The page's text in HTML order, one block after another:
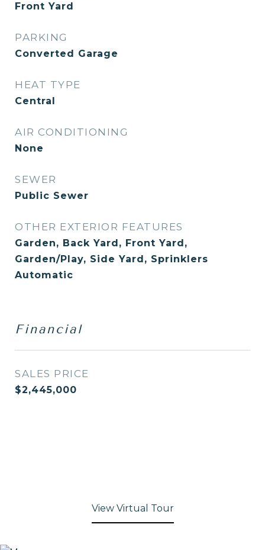
Front Yard
PARKING
Converted Garage
HEAT TYPE
Central
AIR CONDITIONING
None
SEWER
Public Sewer
OTHER EXTERIOR FEATURES
Garden, Back Yard, Front Yard,
Garden/Play, Side Yard, Sprinklers
Automatic
Financial
SALES PRICE
$2,445,000
View Virtual Tour